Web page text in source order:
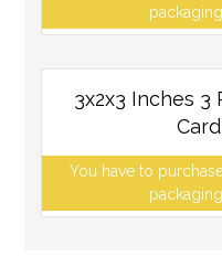
3x2x3 Inches
You have to